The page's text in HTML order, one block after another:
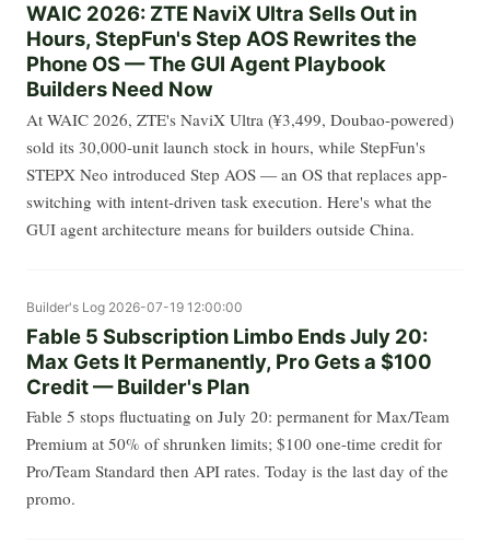
WAIC 2026: ZTE NaviX Ultra Sells Out in
Hours, StepFun's Step AOS Rewrites the
Phone OS — The GUI Agent Playbook
Builders Need Now
At WAIC 2026, ZTE's NaviX Ultra (¥3,499, Doubao-powered)
sold its 30,000-unit launch stock in hours, while StepFun's
STEPX Neo introduced Step AOS — an OS that replaces app-
switching with intent-driven task execution. Here's what the
GUI agent architecture means for builders outside China.
Builder's Log 2026-07-19 12:00:00
Fable 5 Subscription Limbo Ends July 20:
Max Gets It Permanently, Pro Gets a $100
Credit — Builder's Plan
Fable 5 stops fluctuating on July 20: permanent for Max/Team
Premium at 50% of shrunken limits; $100 one-time credit for
Pro/Team Standard then API rates. Today is the last day of the
promo.